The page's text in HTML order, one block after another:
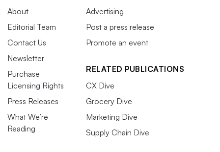
About
Editorial Team
Contact Us
Newsletter
Purchase
Licensing Rights
Press Releases
What We’re
Reading
Advertising
Post a press release
Promote an event
RELATED PUBLICATIONS
CX Dive
Grocery Dive
Marketing Dive
Supply Chain Dive